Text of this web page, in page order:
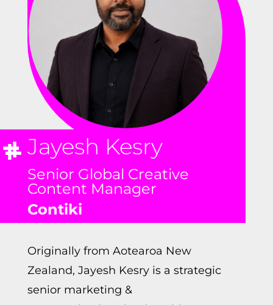
Jayesh Kesry
Senior Global Creative
Content Manager
Contiki
Originally from Aotearoa New
Zealand, Jayesh Kesry is a strategic
senior marketing &